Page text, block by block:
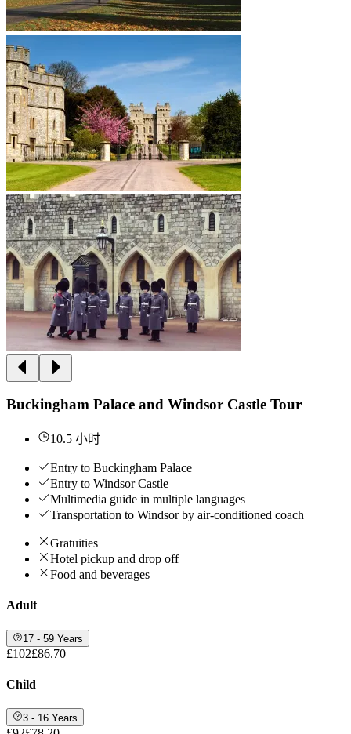
Buckingham Palace and Windsor Castle Tour
10.5 小时
Entry to Buckingham Palace
Entry to Windsor Castle
Multimedia guide in multiple languages
Transportation to Windsor by air-conditioned coach
Gratuities
Hotel pickup and drop off
Food and beverages
Adult
17 - 59 Years
£102£86.70
Child
3 - 16 Years